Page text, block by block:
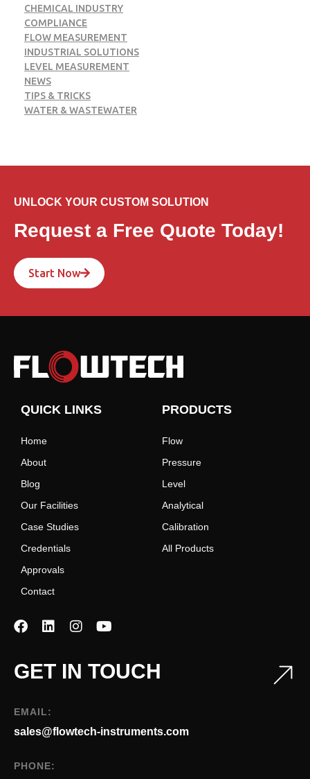
CHEMICAL INDUSTRY
COMPLIANCE
FLOW MEASUREMENT
INDUSTRIAL SOLUTIONS
LEVEL MEASUREMENT
NEWS
TIPS & TRICKS
WATER & WASTEWATER
UNLOCK YOUR CUSTOM SOLUTION
Request a Free Quote Today!
Start Now
QUICK LINKS
Home
About
Blog
Our Facilities
Case Studies
Credentials
Approvals
Contact
PRODUCTS
Flow
Pressure
Level
Analytical
Calibration
All Products
GET IN TOUCH
EMAIL:
sales@flowtech-instruments.com
PHONE: